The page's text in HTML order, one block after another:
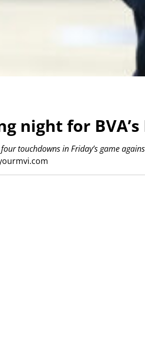
night for
touchdowns in Friday’s game